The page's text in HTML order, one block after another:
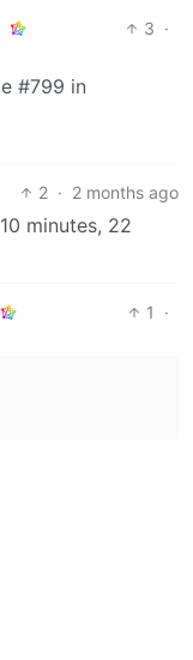
3 ·
#799 in
2 · 2 months ago
minutes, 22
1
·